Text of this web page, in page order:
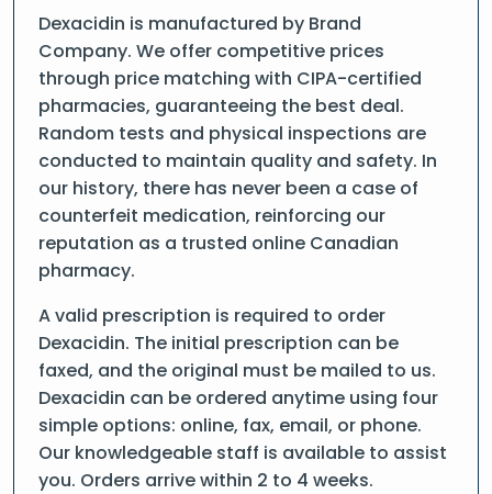
Dexacidin is manufactured by Brand
Company. We offer competitive prices
through price matching with CIPA-certified
pharmacies, guaranteeing the best deal.
Random tests and physical inspections are
conducted to maintain quality and safety. In
our history, there has never been a case of
counterfeit medication, reinforcing our
reputation as a trusted online Canadian
pharmacy.
A valid prescription is required to order
Dexacidin. The initial prescription can be
faxed, and the original must be mailed to us.
Dexacidin can be ordered anytime using four
simple options: online, fax, email, or phone.
Our knowledgeable staff is available to assist
you. Orders arrive within 2 to 4 weeks.